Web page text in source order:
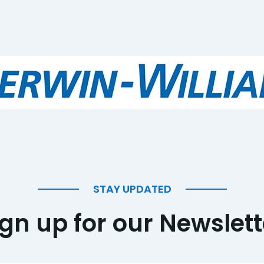
STAY UPDATED
up for our